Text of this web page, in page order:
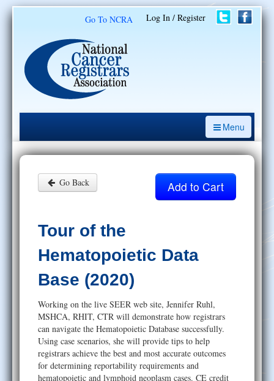
Log In / Register
Go To NCRA
Menu
CE Opportunities
Introduction to the Cancer Registry
Resources
My Learning Activities
Help
Go Back
Tour of the
Hematopoietic Data
Base (2020)
Working on the live SEER web site, Jennifer Ruhl,
MSHCA, RHIT, CTR will demonstrate how registrars
can navigate the Hematopoietic Database successfully.
Using case scenarios, she will provide tips to help
registrars achieve the best and most accurate outcomes
for determining reportability requirements and
hematopoietic and lymphoid neoplasm cases. CE credit